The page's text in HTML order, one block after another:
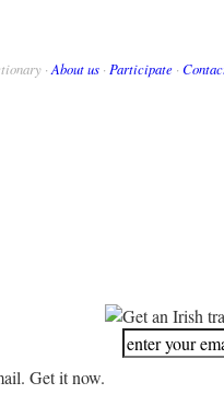
· About us · Participate ·
Get it now.
Get an Irish